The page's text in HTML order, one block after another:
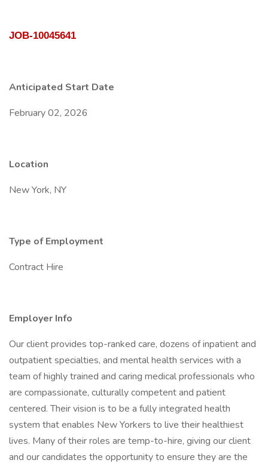
JOB-10045641
Anticipated Start Date
February 02, 2026
Location
New York, NY
Type of Employment
Contract Hire
Employer Info
Our client provides top-ranked care, dozens of inpatient and
outpatient specialties, and mental health services with a
team of highly trained and caring medical professionals who
are compassionate, culturally competent and patient
centered. Their vision is to be a fully integrated health
system that enables New Yorkers to live their healthiest
lives. Many of their roles are temp-to-hire, giving our client
and our candidates the opportunity to ensure they are the